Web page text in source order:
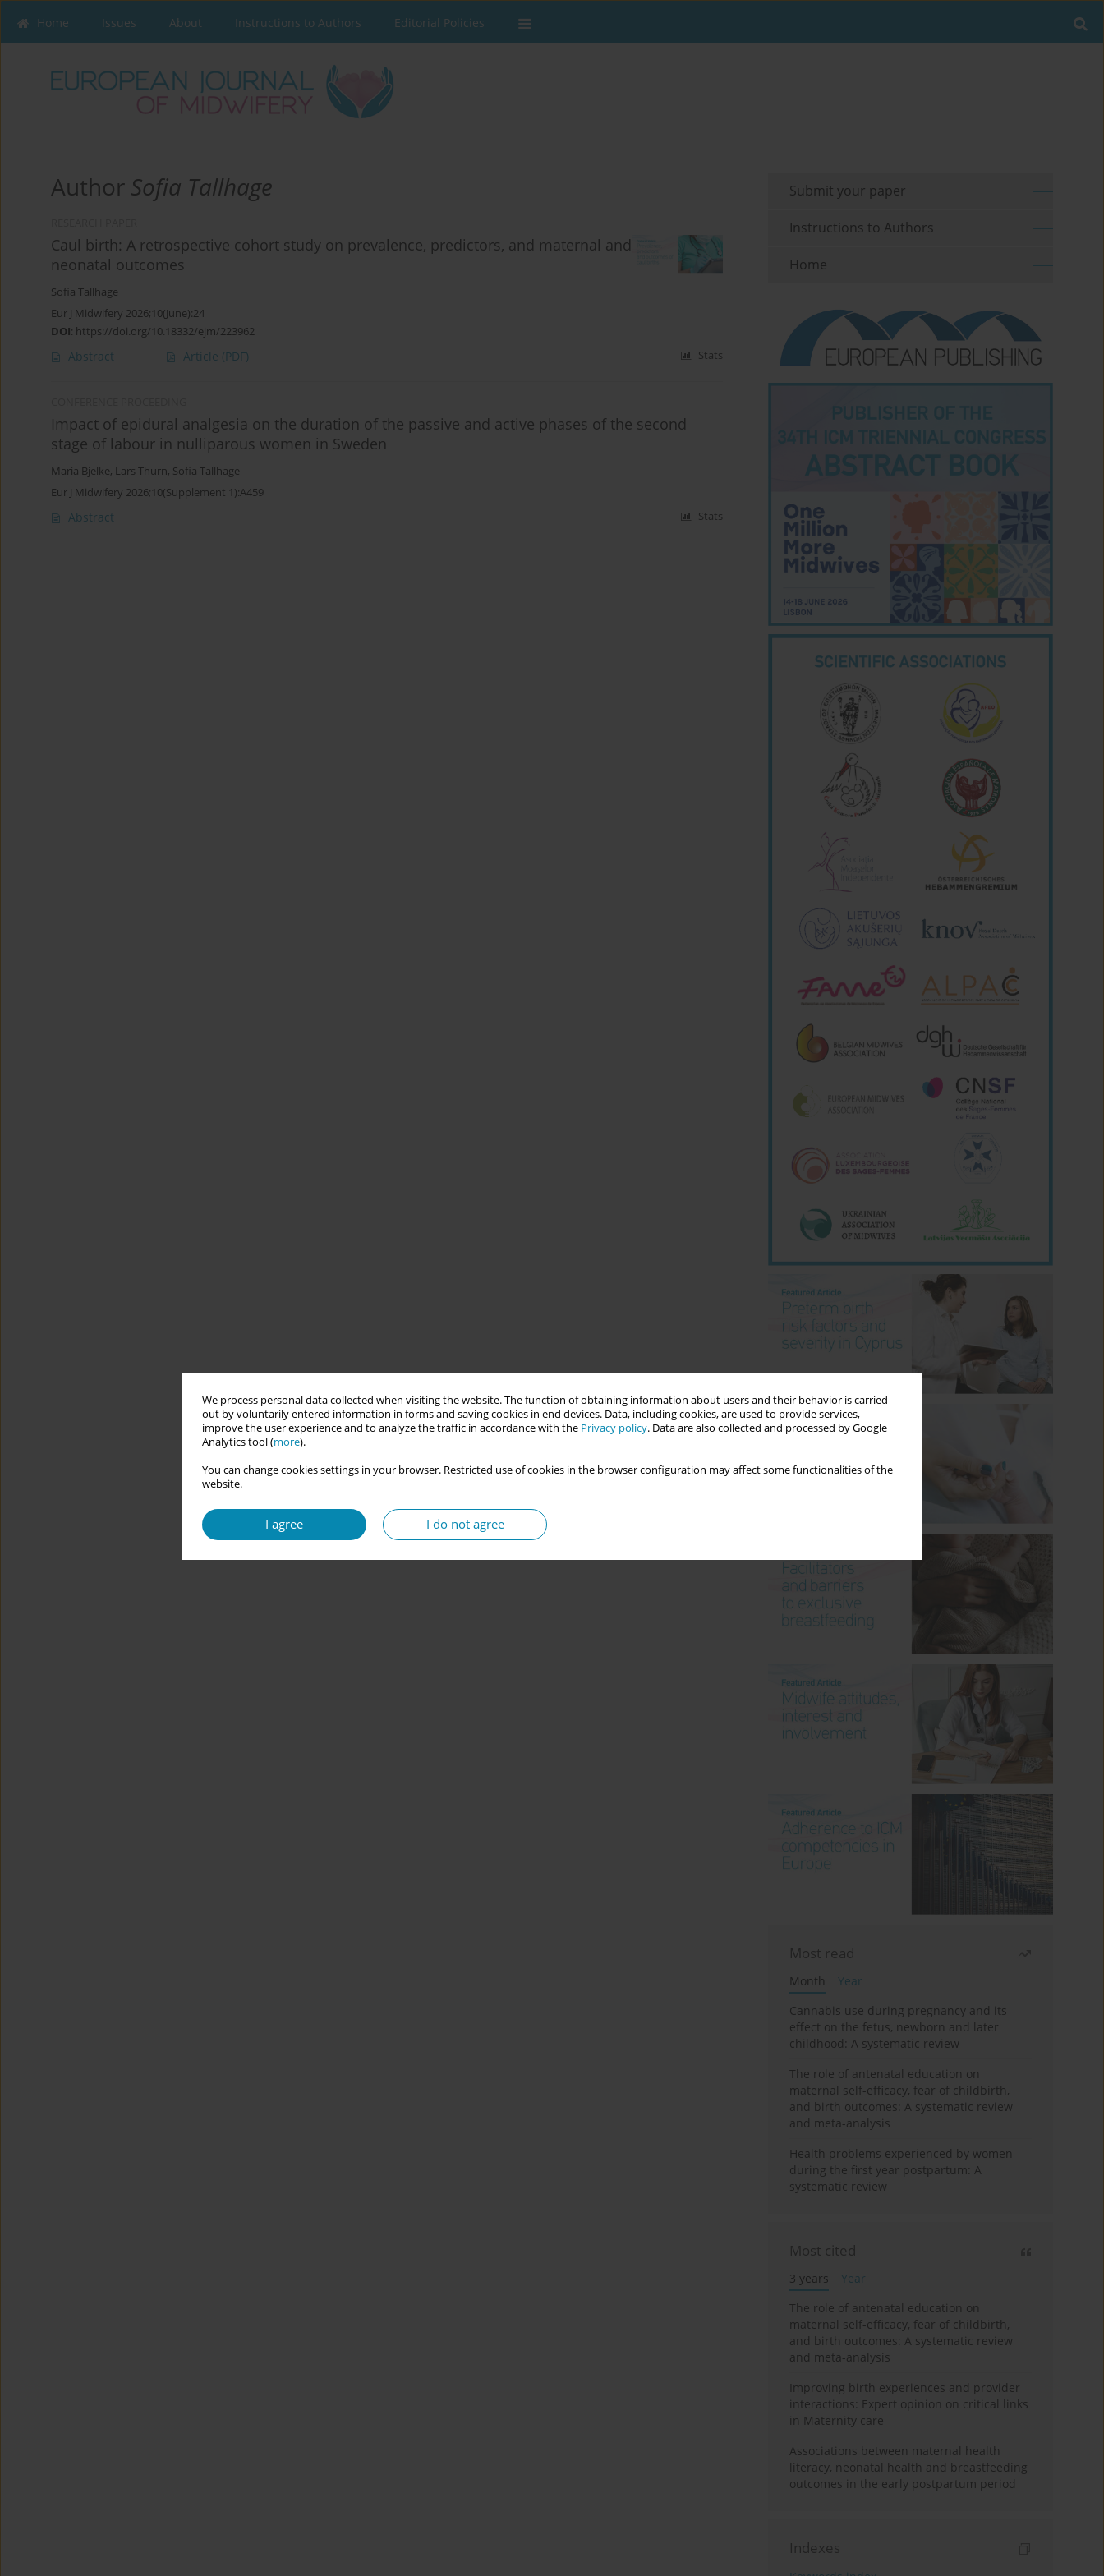
We process personal data collected when visiting the website. The function of obtaining information about users and their behavior is carried
out by voluntarily entered information in forms and saving cookies in end devices. Data, including cookies, are used to provide services,
improve the user experience and to analyze the traffic in accordance with the Privacy policy. Data are also collected and processed by Google
Analytics tool (more).
You can change cookies settings in your browser. Restricted use of cookies in the browser configuration may affect some functionalities of the
website.
I agree I do not agree
Home Issues About Instructions to Authors Editorial Policies
Author Sofia Tallhage
Caul birth: A retrospective cohort study on prevalence, predictors, and maternal and
neonatal outcomes
Sofia Tallhage
Eur J Midwifery 2026;10(June):24
DOI: https://doi.org/10.18332/ejm/223962
Abstract Article (PDF) Stats
Impact of epidural analgesia on the duration of the passive and active phases of the second
stage of labour in nulliparous women in Sweden
Maria Bjelke, Lars Thurn, Sofia Tallhage
Eur J Midwifery 2026;10(Supplement 1):A459
Abstract Stats
Submit your paper
Instructions to Authors
Home
Most read
Month
Year
Cannabis use during pregnancy and its
effect on the fetus, newborn and later
childhood: A systematic review
The role of antenatal education on
maternal self-efficacy, fear of childbirth,
and birth outcomes: A systematic review
and meta-analysis
Health problems experienced by women
during the first year postpartum: A
systematic review
Most cited
3 years
Year
The role of antenatal education on
maternal self-efficacy, fear of childbirth,
and birth outcomes: A systematic review
and meta-analysis
Improving birth experiences and provider
interactions: Expert opinion on critical links
in Maternity care
Associations between maternal health
literacy, neonatal health and breastfeeding
outcomes in the early postpartum period
Indexes